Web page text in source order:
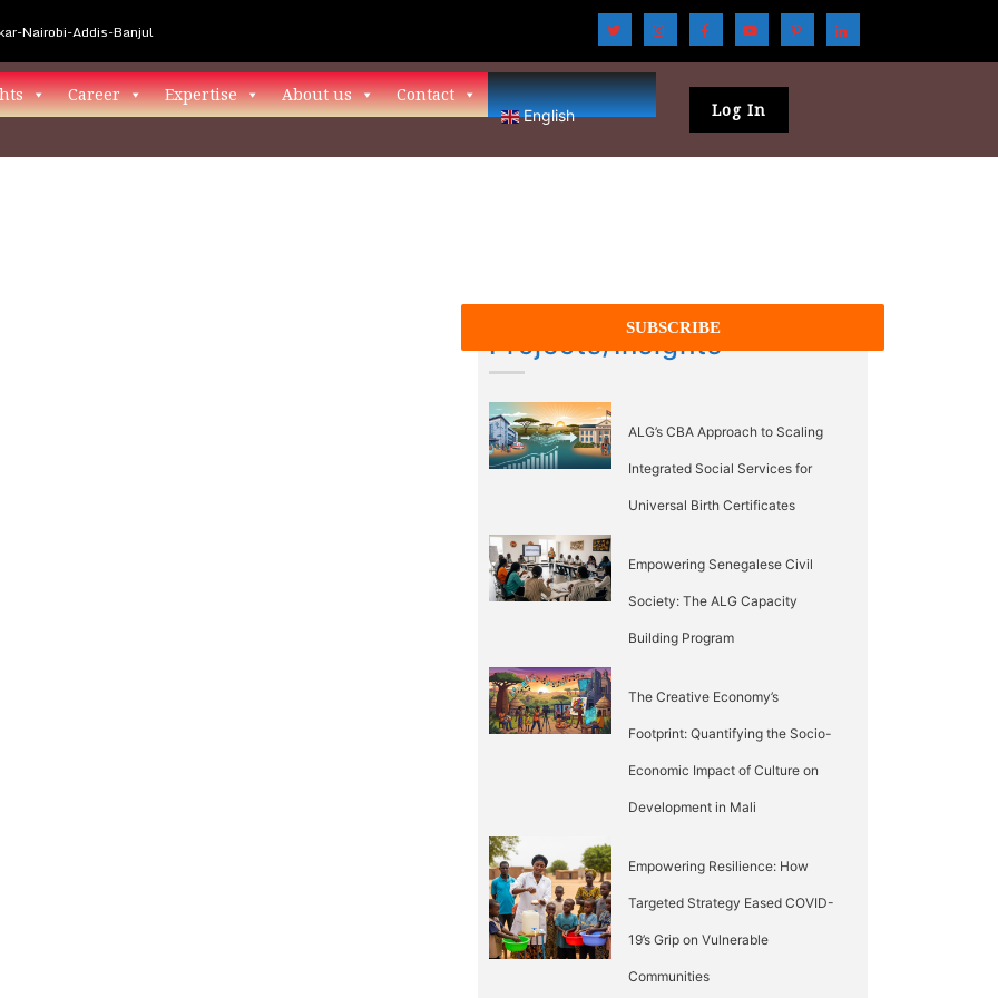
Nairobi-Addis-Banjul
Career Expertise About us Contact
English Log In
Projects/Insights
ALG’s CBA Approach to Scaling
Integrated Social Services for
Universal Birth Certificates
Empowering Senegalese Civil
Society: The ALG Capacity
Building Program
The Creative Economy’s
Footprint: Quantifying the Socio-
Economic Impact of Culture on
Development in Mali
Empowering Resilience: How
Targeted Strategy Eased COVID-
19’s Grip on Vulnerable
Communities